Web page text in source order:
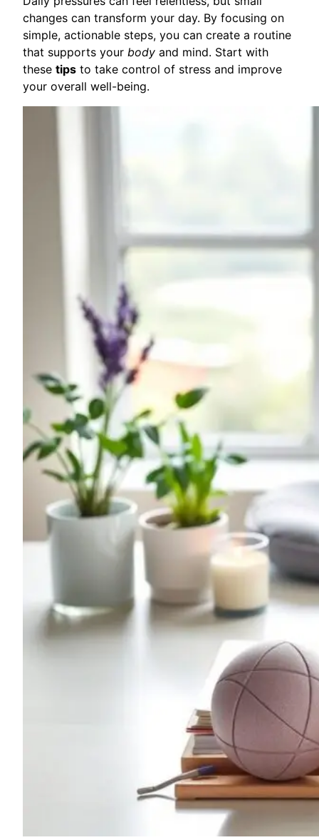
changes can transform your day. By focusing on
simple, actionable steps, you can create a routine
that supports your body and mind. Start with
these tips to take control of stress and improve
your overall well-being.